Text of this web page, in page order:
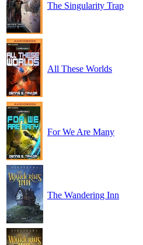
The Singularity Trap
All These Worlds
For We Are Many
The Wandering Inn